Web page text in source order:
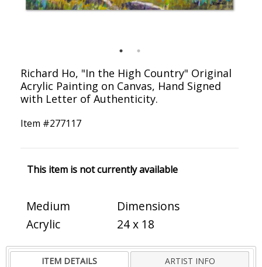
Richard Ho, "In the High Country" Original
Acrylic Painting on Canvas, Hand Signed
with Letter of Authenticity.
Item #277117
This item is not currently available
Medium
Acrylic
Dimensions
24 x 18
ITEM DETAILS ARTIST INFO